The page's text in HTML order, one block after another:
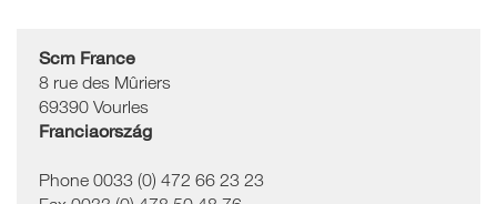
Scm France
8 rue des Mûriers
69390 Vourles
Franciaország
Phone 0033 (0) 472 66 23 23